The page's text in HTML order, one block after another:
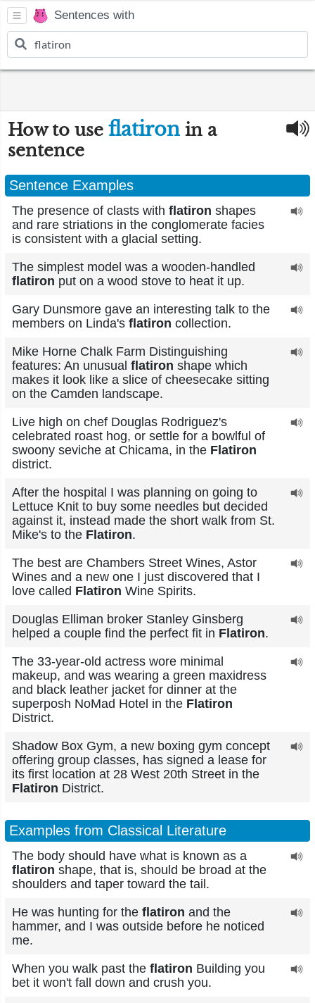
Sentences with
How to use flatiron in a
sentence
Sentence Examples
The presence of clasts with flatiron shapes
and rare striations in the conglomerate facies
is consistent with a glacial setting.
The simplest model was a wooden-handled
flatiron put on a wood stove to heat it up.
Gary Dunsmore gave an interesting talk to the
members on Linda's flatiron collection.
Mike Horne Chalk Farm Distinguishing
features: An unusual flatiron shape which
makes it look like a slice of cheesecake sitting
on the Camden landscape.
Live high on chef Douglas Rodriguez's
celebrated roast hog, or settle for a bowlful of
swoony seviche at Chicama, in the Flatiron
district.
After the hospital I was planning on going to
Lettuce Knit to buy some needles but decided
against it, instead made the short walk from St.
Mike's to the Flatiron.
The best are Chambers Street Wines, Astor
Wines and a new one I just discovered that I
love called Flatiron Wine Spirits.
Douglas Elliman broker Stanley Ginsberg
helped a couple find the perfect fit in Flatiron.
The 33-year-old actress wore minimal
makeup, and was wearing a green maxidress
and black leather jacket for dinner at the
superposh NoMad Hotel in the Flatiron
District.
Shadow Box Gym, a new boxing gym concept
offering group classes, has signed a lease for
its first location at 28 West 20th Street in the
Flatiron District.
Examples from Classical Literature
The body should have what is known as a
flatiron shape, that is, should be broad at the
shoulders and taper toward the tail.
He was hunting for the flatiron and the
hammer, and I was outside before he noticed
me.
When you walk past the flatiron Building you
bet it won't fall down and crush you.